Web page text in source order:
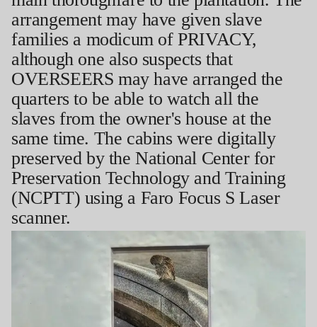
arrangement may have given slave
families a modicum of PRIVACY,
although one also suspects that
OVERSEERS may have arranged the
quarters to be able to watch all the
slaves from the owner's house at the
same time. The cabins were digitally
preserved by the National Center for
Preservation Technology and Training
(NCPTT) using a Faro Focus S Laser
scanner.